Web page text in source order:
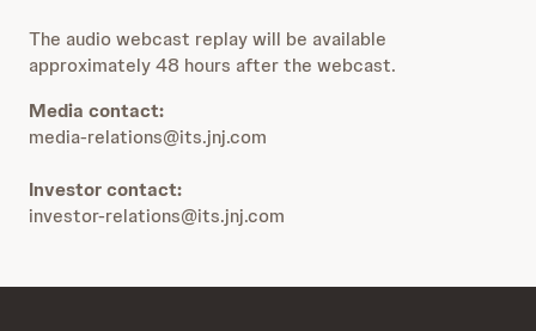
The audio webcast replay will be available
approximately 48 hours after the webcast.
Media contact:
media-relations@its.jnj.com
Investor contact:
investor-relations@its.jnj.com